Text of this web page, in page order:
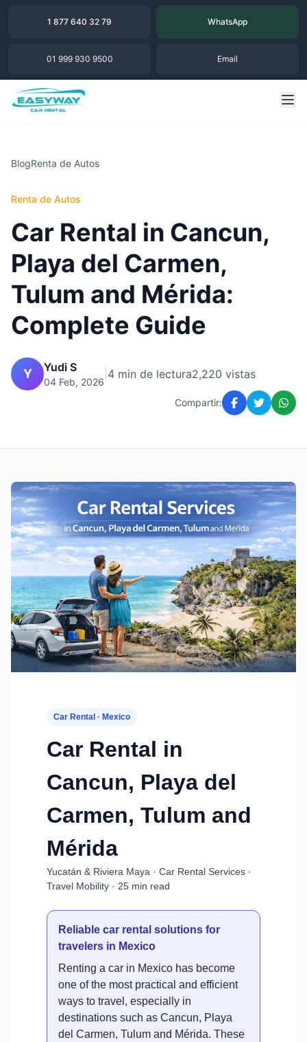
1 877 640 32 79 WhatsApp
01 999 930 9500 Email
BlogRenta de Autos
Renta de Autos
Car Rental in Cancun,
Playa del Carmen,
Tulum and Mérida:
Complete Guide
Y Yudi S
04 Feb, 2026
4 min de lectura2,220 vistas
Compartir:
Car Rental · Mexico
Car Rental in
Cancun, Playa del
Carmen, Tulum and
Mérida
Yucatán & Riviera Maya · Car Rental Services ·
Travel Mobility · 25 min read
Reliable car rental solutions for
travelers in Mexico
Renting a car in Mexico has become
one of the most practical and efficient
ways to travel, especially in
destinations such as Cancun, Playa
del Carmen, Tulum and Mérida. These